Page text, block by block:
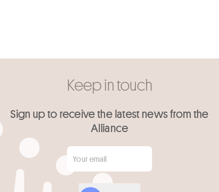
Keep in touch
Sign up to receive the latest news from the
Alliance
Your email